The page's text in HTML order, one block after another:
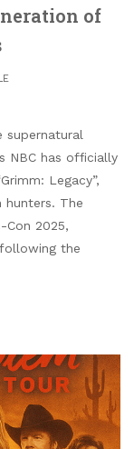
of
supernatural
NBC has officially
Legacy”,
hunters. The
Con 2025,
the